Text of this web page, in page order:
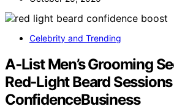
Celebrity and Trending
A‑List Men’s Grooming
Red‑Light Beard
ConfidenceBusiness